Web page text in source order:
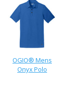
OGIO® Mens
Onyx Polo